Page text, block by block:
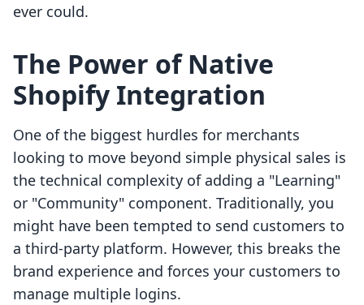
ever could.
The Power of Native
Shopify Integration
One of the biggest hurdles for merchants
looking to move beyond simple physical sales is
the technical complexity of adding a "Learning"
or "Community" component. Traditionally, you
might have been tempted to send customers to
a third-party platform. However, this breaks the
brand experience and forces your customers to
manage multiple logins.